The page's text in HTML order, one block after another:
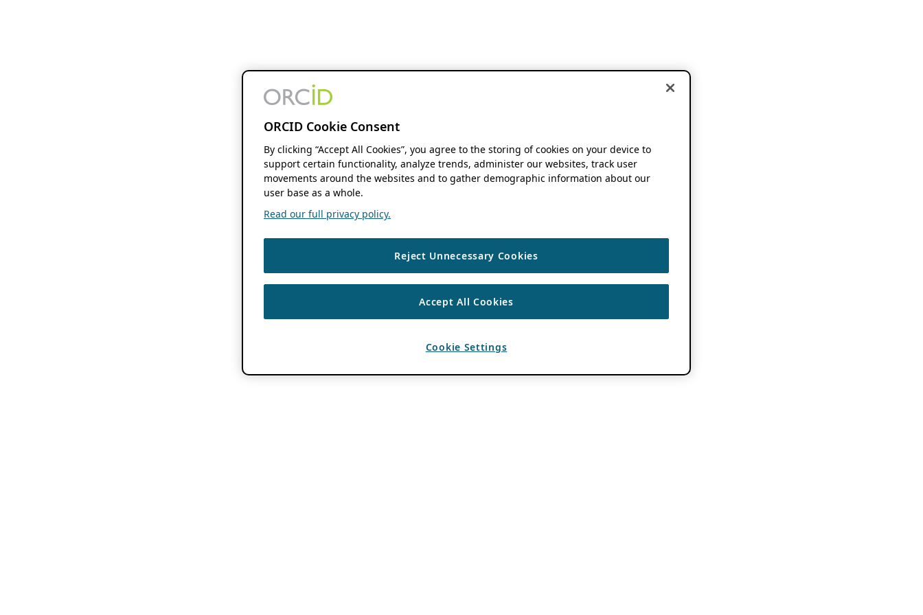
ORCID Cookie Consent
By clicking “Accept All Cookies”, you agree to the storing of cookies on your device to
support certain functionality, analyze trends, administer our websites, track user
movements around the websites and to gather demographic information about our
user base as a whole.
Read our full privacy policy.
Reject Unnecessary Cookies
Accept All Cookies
Cookie Settings